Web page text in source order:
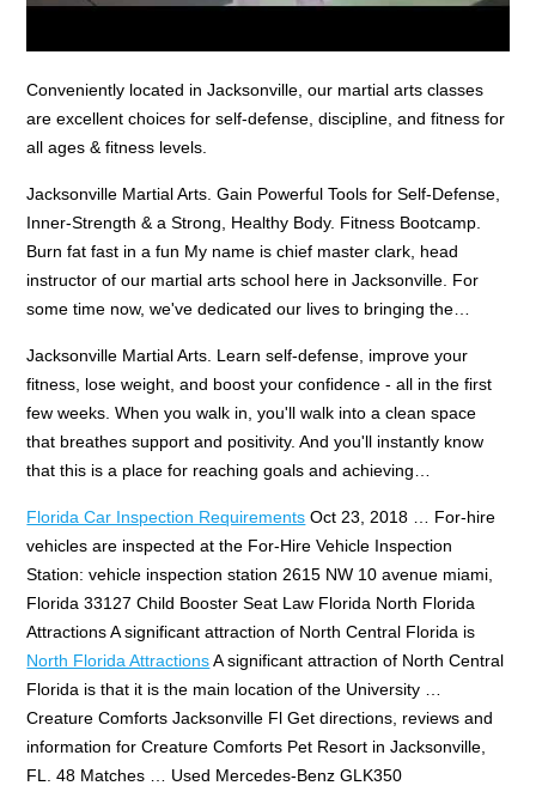
Conveniently located in Jacksonville, our martial arts classes
are excellent choices for self-defense, discipline, and fitness for
all ages & fitness levels.
Jacksonville Martial Arts. Gain Powerful Tools for Self-Defense,
Inner-Strength & a Strong, Healthy Body. Fitness Bootcamp.
Burn fat fast in a fun My name ischief master clark , head
instructor of our martial arts school here in Jacksonville. For
some time now, we've dedicated our lives to bringing the…
Jacksonville Martial Arts. Learn self-defense, improve your
fitness, lose weight, and boost your confidence - all in the first
few weeks. When you walk in, you'll walk into a clean space
that breathes support and positivity. And you'll instantly know
that this is a place for reaching goals and achieving…
Florida Car Inspection Requirements Oct 23, 2018 … For-hire
vehicles are inspected at the For-Hire Vehicle Inspection
Station: vehicle inspection station 2615 NW 10 avenue miami,
Florida 33127 Child Booster Seat Law Florida North Florida
Attractions A significant attraction of North Central Florida is
North Florida AttractionsA significant attraction of North Central
Florida is that it is the main location of the University …
Creature Comforts Jacksonville Fl Get directions, reviews and
information for Creature Comforts Pet Resort in Jacksonville,
FL. 48 Matches … Used Mercedes-Benz GLK350